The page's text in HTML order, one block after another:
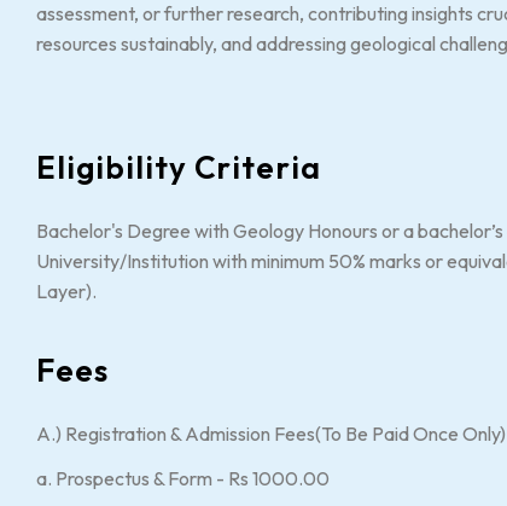
assessment, or further research, contributing insights
resources sustainably, and addressing geological
Eligibility Criteria
Bachelor's Degree with Geology Honours or a
University/Institution with minimum 50% marks or
Layer).
Fees
A.) Registration & Admission Fees(To Be Paid Once Only)
a. Prospectus & Form - Rs 1000.00